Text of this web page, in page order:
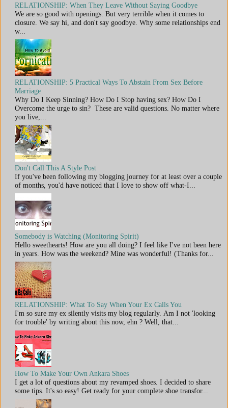
RELATIONSHIP: When They Leave Without Saying Goodbye
We are so good with openings. But very terrible when it comes to
closure. We say hi, and don't say goodbye. Why some relationships end
w...
RELATIONSHIP: 5 Practical Ways To Abstain From Sex Before
Marriage
Why Do I Keep Sinning? How Do I Stop having sex? How Do I
Overcome the urge to sin? These are valid questions. No matter where
you live,...
Don't Call This A Style Post
If you've been following my blogging journey for at least over a couple
of months, you'd have noticed that I love to show off what-I...
Somebody is Watching (Monitoring Spirit)
Hello sweethearts! How are you all doing? I feel like I've not been here
in years. How was the weekend? Mine was wonderful! (Thanks for...
RELATIONSHIP: What To Say When Your Ex Calls You
I'm so sure my ex silently visits my blog regularly. Am I not 'looking
for trouble' by writing about this now, ehn ? Well, that...
How To Make Your Own Ankara Shoes
I get a lot of questions about my revamped shoes. I decided to share
some tips. It's so easy! Get ready for your complete shoe transfor...